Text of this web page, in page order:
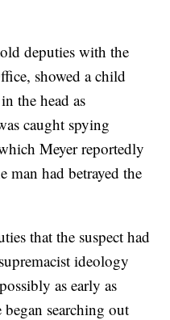
deputies with the
showed a child
the head as
caught spying
Meyer reportedly
man had betrayed the
that the suspect had
ideology
as early as
searching out